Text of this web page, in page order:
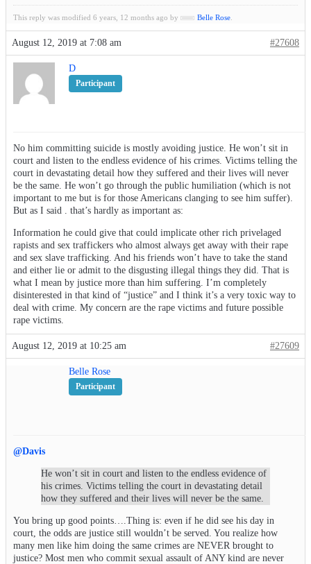
This reply was modified 6 years, 12 months ago by Belle Rose
August 12, 2019 at 7:08 am #27608
D
Participant
No him committing suicide is mostly avoiding justice. He won’t sit in
court and listen to the endless evidence of his crimes. Victims telling the
court in devastating detail how they suffered and their lives will never
be the same. He won’t go through the public humiliation (which is not
important to me but is for those Americans clanging to see him suffer).
But as I said . that’s hardly as important as:
Information he could give that could implicate other rich privelaged
rapists and sex traffickers who almost always get away with their rape
and sex slave trafficking. And his friends won’t have to take the stand
and either lie or admit to the disgusting illegal things they did. That is
what I mean by justice more than him suffering. I’m completely
disinterested in that kind of “justice” and I think it’s a very toxic way to
deal with crime. My concern are the rape victims and future possible
rape victims.
August 12, 2019 at 10:25 am #27609
Belle Rose
Participant
@Davis
He won’t sit in court and listen to the endless evidence of
his crimes. Victims telling the court in devastating detail
how they suffered and their lives will never be the same.
You bring up good points….Thing is: even if he did see his day in
court, the odds are justice still wouldn’t be served. You realize how
many men like him doing the same crimes are NEVER brought to
justice? Most men who commit sexual assault of ANY kind are never